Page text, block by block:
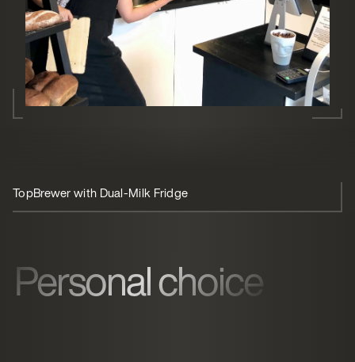
TopBrewer with Dual-Milk Fridge
Personal choice